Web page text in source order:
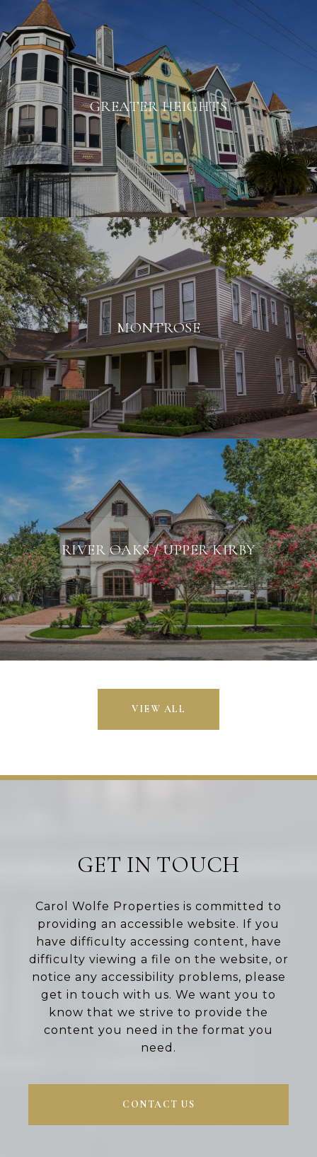
GREATER HEIGHTS
MONTROSE
RIVER OAKS / UPPER KIRBY
VIEW ALL
GET IN TOUCH
Carol Wolfe Properties is committed to
providing an accessible website. If you
have difficulty accessing content, have
difficulty viewing a file on the website, or
notice any accessibility problems, please
get in touch with us. We want you to
know that we strive to provide the
content you need in the format you
need.
CONTACT US